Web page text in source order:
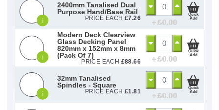
i
2400mm Tanalised Dual
Purpose Hand/Base Rail
PRICE EACH £7.26 + £0.00
Quick
Add
i
Modern Deck Clearview
Glass Decking Panel
820mm x 152mm x 8mm
(Pack Of 7)
PRICE EACH £88.66 + £0.00
Quick
Add
i
32mm Tanalised
Spindles - Square
PRICE EACH £1.81 + £0.00
Quick
Add